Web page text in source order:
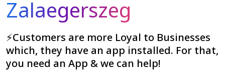
Zalaegerszeg
⚡Customers are more Loyal to Businesses
which, they have an app installed. For that,
you need an App & we can help!